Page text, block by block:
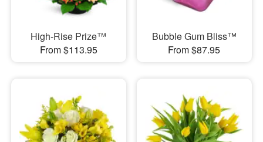
High-Rise Prize™
From $113.95
Bubble Gum Bliss™
From $87.95